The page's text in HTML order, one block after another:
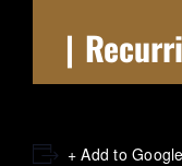
|
+ Add to